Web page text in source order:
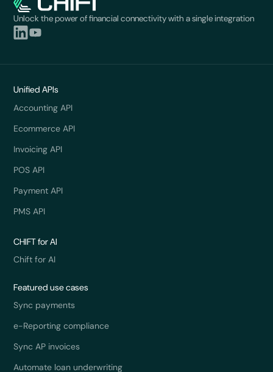
Unlock the power of financial connectivity with a single integration
Unified APIs
Accounting API
Ecommerce API
Invoicing API
POS API
Payment API
PMS API
CHIFT for AI
Chift for AI
Featured use cases
Sync payments
e-Reporting compliance
Sync AP invoices
Automate loan underwriting